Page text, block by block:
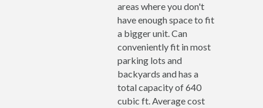
areas where you don't
have enough space to fit
a bigger unit. Can
conveniently fit in most
parking lots and
backyards and has a
total capacity of 640
cubic ft. Average cost